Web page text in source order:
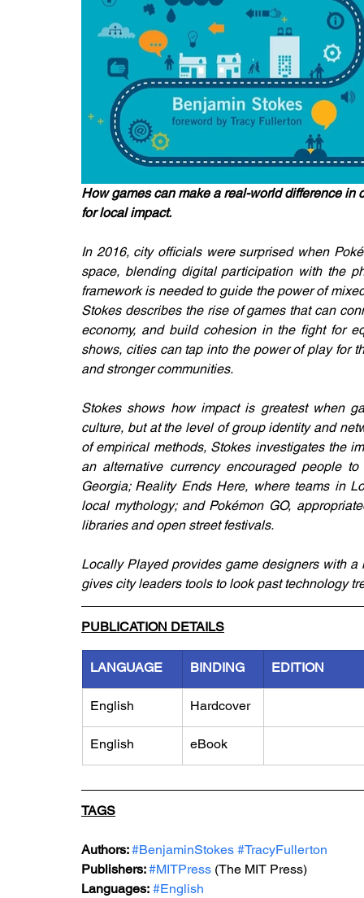
How games can make a real-world difference
for local impact.
In 2016, city officials were surprised when
space, blending digital participation with the
framework is needed to guide the power of
Stokes describes the rise of games that can
economy, and build cohesion in the fight for
shows, cities can tap into the power of play for
and stronger communities.
Stokes shows how impact is greatest when
culture, but at the level of group identity and
of empirical methods, Stokes investigates the
an alternative currency encouraged people
Georgia; Reality Ends Here, where teams in
local mythology; and Pokémon GO,
libraries and open street festivals.
Locally Played provides game designers with
gives city leaders tools to look past technology
PUBLICATION DETAILS
LANGUAGE BINDING EDITION
English Hardcover
English eBook
TAGS
Authors: #BenjaminStokes #TracyFullerton
Publishers: #MITPress (The MIT Press)
Languages: #English